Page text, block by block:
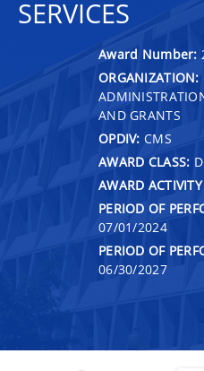
SERVICES
Award Number:
ORGANIZATION:
AND GRANTS
OPDIV: CMS
AWARD CLASS:
AWARD
PERIOD OF
07/01/2024
PERIOD OF
06/30/2027